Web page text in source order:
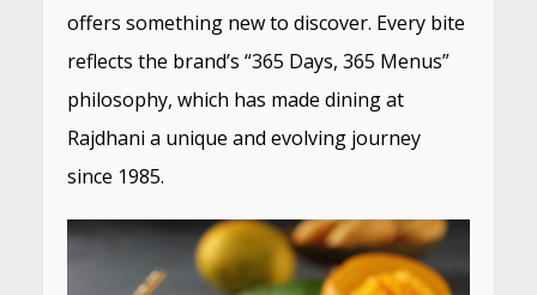
offers something new to discover. Every bite
reflects the brand’s “365 Days, 365 Menus”
philosophy, which has made dining at
Rajdhani a unique and evolving journey
since 1985.